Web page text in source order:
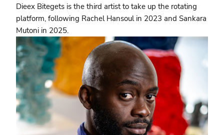
Dieex Bitegets is the third artist to take up the rotating
platform, following Rachel Hansoul in 2023 and Sankara
Mutoni in 2025.